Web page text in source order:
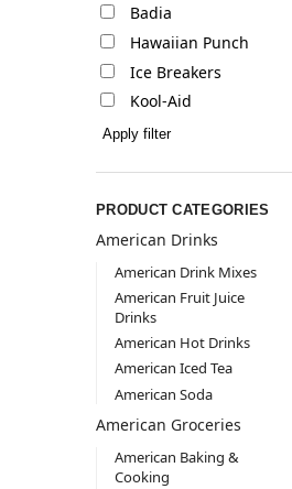
Badia
Hawaiian Punch
Ice Breakers
Kool-Aid
Apply filter
PRODUCT CATEGORIES
American Drinks
American Drink Mixes
American Fruit Juice
Drinks
American Hot Drinks
American Iced Tea
American Soda
American Groceries
American Baking &
Cooking